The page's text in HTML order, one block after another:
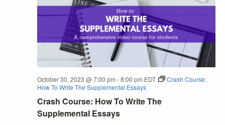
Crash Course: How To Write The
Supplemental Essays
October 30, 2023 @ 7:00 pm -8:00 pm EDT
Crash Course:
How To Write The Supplemental Essays